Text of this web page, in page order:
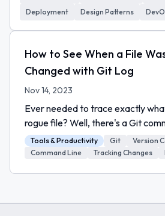
Deployment
Design Patterns
How to See When a File
Changed with Git Log
Nov 14, 2023
Ever needed to trace exactly
rogue file? Well, there's a Git
Tools & Productivity Git Version
Command Line
Tracking Changes